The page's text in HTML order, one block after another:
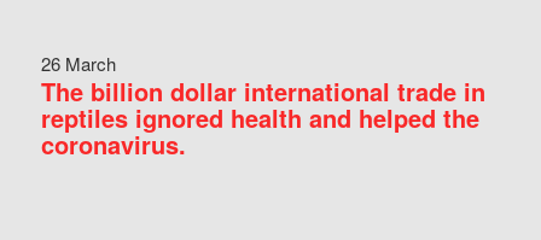
26 March
The billion dollar international trade in
reptiles ignored health and helped the
coronavirus.